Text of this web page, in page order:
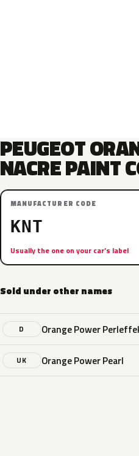
PEUGEOT
NACRE PAINT
MANUFACTURER CODE
KNT
Usually the one on your car’s label
Sold under other names
D Orange Power
UK Orange Power Pearl